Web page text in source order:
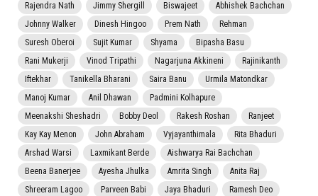
Rajendra Nath
Jimmy Shergill Biswajeet
Abhishek Bachchan
Johnny Walker
Dinesh Hingoo Prem Nath
Rehman
Suresh Oberoi
Sujit Kumar Shyama
Bipasha Basu
Rani Mukerji
Vinod Tripathi Nagarjuna Akkineni
Rajinikanth
Iftekhar
Tanikella Bharani Saira Banu
Urmila Matondkar
Manoj Kumar
Anil Dhawan
Padmini Kolhapure
Meenakshi Sheshadri
Bobby Deol Rakesh Roshan
Ranjeet
Kay Kay Menon
John Abraham Vyjayanthimala
Rita Bhaduri
Arshad Warsi
Laxmikant Berde
Aishwarya Rai Bachchan
Beena Banerjee
Ayesha Jhulka Amrita Singh
Anita Raj
Shreeram Lagoo
Parveen Babi Jaya Bhaduri
Ramesh Deo